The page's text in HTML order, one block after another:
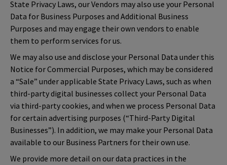
State Privacy Laws, our Vendors may also use your Personal
Data for Business Purposes and Additional Business
Purposes and may engage their own vendors to enable
them to perform services for us.
We may also use and disclose your Personal Data under this
Notice for Commercial Purposes, which may be considered
a “Sale” under applicable State Privacy Laws, such as when
third-party digital businesses collect your Personal Data
via third-party cookies, and when we process Personal Data
for certain advertising purposes (“Third-Party Digital
Businesses”). In addition, we may make your Personal Data
available to our Business Partners for their own use.
We provide more detail on our data practices in the